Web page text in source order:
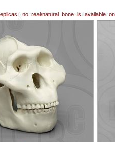
no real/natural bone is available